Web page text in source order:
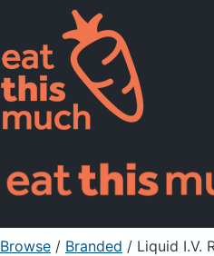
Pricing
For Professionals
Sign Up
Browse / Branded / Liquid I.V. Raspberry